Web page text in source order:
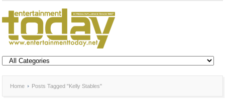
Home Posts Tagged "Kelly Stables"